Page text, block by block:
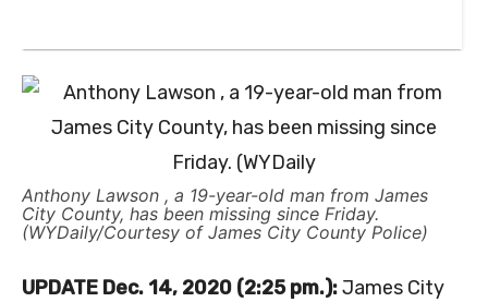
Anthony Lawson , a 19-year-old man from James
City County, has been missing since Friday.
(WYDaily/Courtesy of James City County Police)
UPDATE Dec. 14, 2020 (2:25 pm.):James City